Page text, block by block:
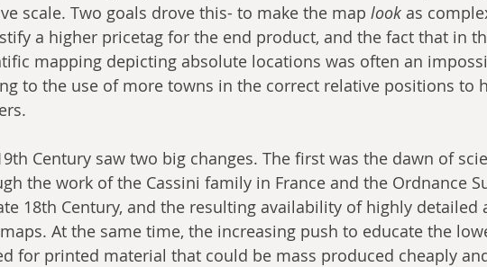
scale. Two goals drove this- to make the map look as
a higher pricetag for the end product, and the fact that in
mapping depicting absolute locations was often an
to the use of more towns in the correct relative positions to
Century saw two big changes. The first was the dawn of
the work of the Cassini family in France and the Ordnance
18th Century, and the resulting availability of highly detailed
At the same time, the increasing push to educate the
for printed material that could be mass produced cheaply